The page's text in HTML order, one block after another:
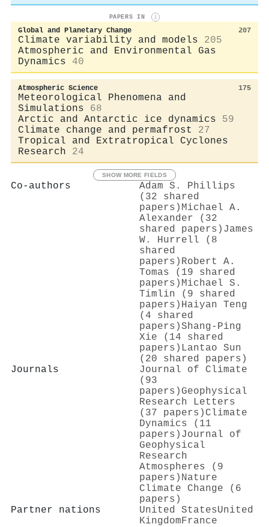
PAPERS IN i
Global and Planetary Change 207
Climate variability and models
205
Atmospheric and Environmental Gas
Dynamics
40
Atmospheric Science 175
Meteorological Phenomena and
Simulations
68
Arctic and Antarctic ice dynamics
59
Climate change and permafrost
27
Tropical and Extratropical Cyclones
Research
24
SHOW MORE FIELDS
Co-authors
Adam S. Phillips
(32 shared
papers) Michael A.
Alexander (32
shared papers) James
W. Hurrell (8
shared
papers) Robert A.
Tomas (19 shared
papers) Michael S.
Timlin (9 shared
papers) Haiyan Teng
(4 shared
papers)Shang‐Ping
Xie (14 shared
papers) Lantao Sun
(20 shared papers)
Journals
Journal of Climate
(93
papers) Geophysical
Research Letters
(37 papers) Climate
Dynamics (11
papers) Journal of
Geophysical
Research
Atmospheres (9
papers) Nature
Climate Change (6
papers)
Partner nations
United StatesUnited
Kingdom France